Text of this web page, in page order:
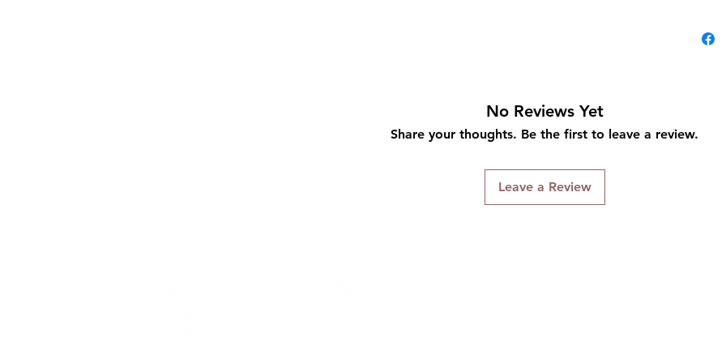
No Reviews Yet
Share your thoughts. Be the first to leave a review.
Leave a Review